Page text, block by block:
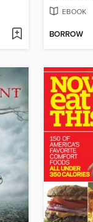
EBOOK
BORROW